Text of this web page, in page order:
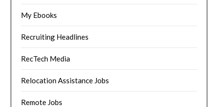
My Ebooks
Recruiting Headlines
RecTech Media
Relocation Assistance Jobs
Remote Jobs